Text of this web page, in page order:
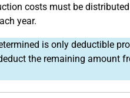
costs must be
year.
is only deductible
the remaining amount